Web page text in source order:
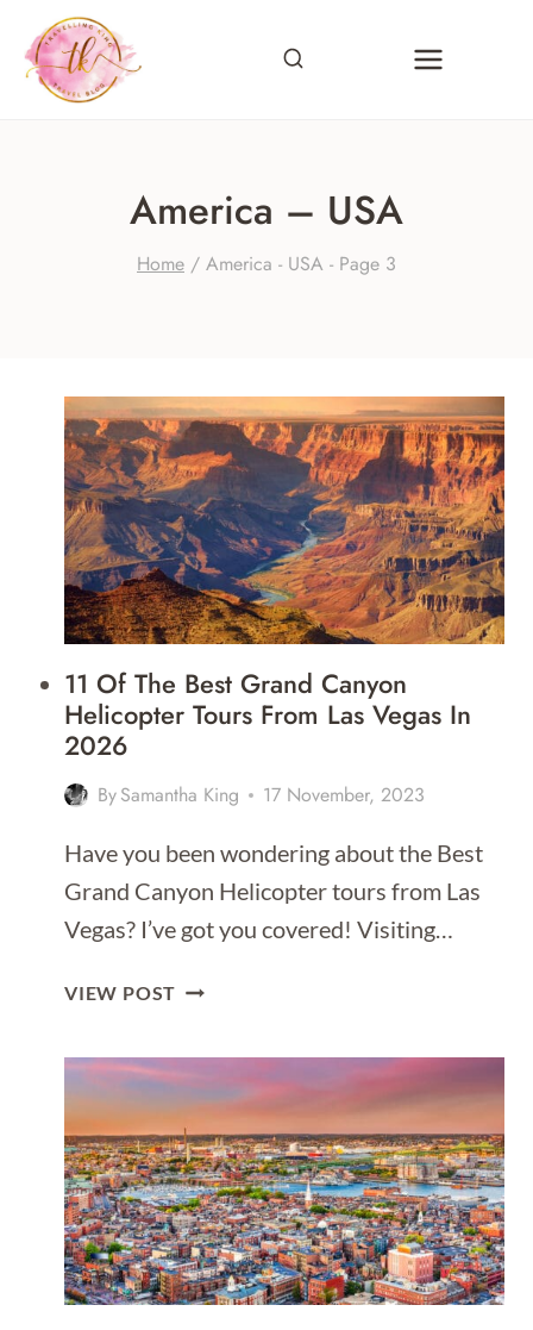
content
America – USA
Home / America - USA - Page 3
11 Of The Best Grand Canyon
Helicopter Tours From Las Vegas In
2026
BySamantha King 17 November, 2023
Have you been wondering about the Best
Grand Canyon Helicopter tours from Las
Vegas? I’ve got you covered! Visiting…
VIEW POST 11
GRAND
CANYON
HELICOPTER
TOURS
FROM
LAS
VEGAS
IN